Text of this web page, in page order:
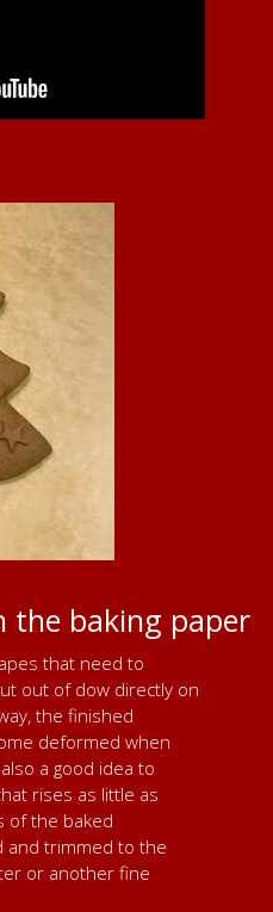
the baking paper
that need to
out of dow directly on
the finished
deformed when
a good idea to
rises as little as
of the baked
and trimmed to the
or another fine